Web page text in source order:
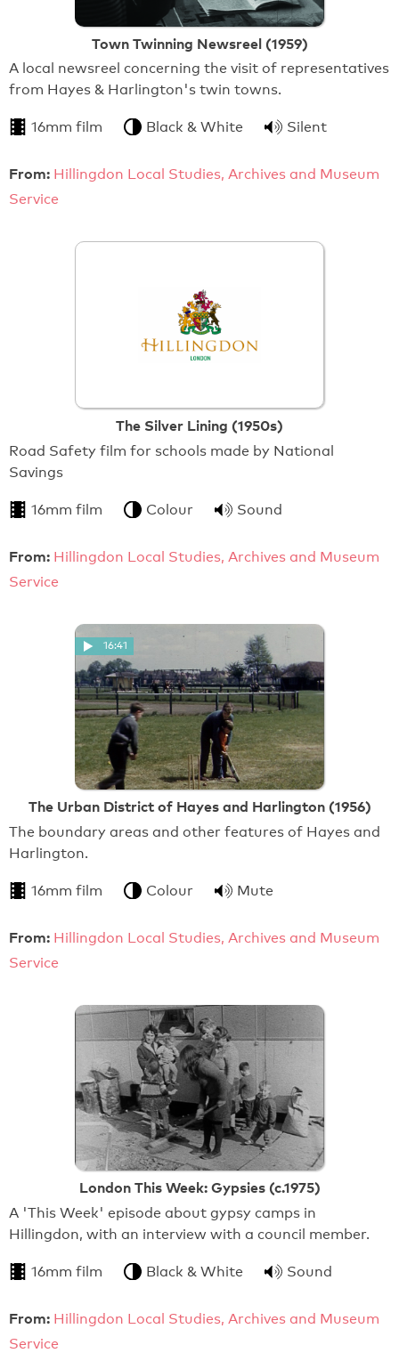
Town Twinning Newsreel (1959)
A local newsreel concerning the visit of representatives
from Hayes & Harlington's twin towns.
16mm film Black & White Silent
From: Hillingdon Local Studies, Archives and Museum
Service
The Silver Lining (1950s)
Road Safety film for schools made by National
Savings
16mm film Colour Sound
From: Hillingdon Local Studies, Archives and Museum
Service
16:41
The Urban District of Hayes and Harlington (1956)
The boundary areas and other features of Hayes and
Harlington.
16mm film Colour Mute
From: Hillingdon Local Studies, Archives and Museum
Service
London This Week: Gypsies (c.1975)
A 'This Week' episode about gypsy camps in
Hillingdon, with an interview with a council member.
16mm film Black & White Sound
From: Hillingdon Local Studies, Archives and Museum
Service